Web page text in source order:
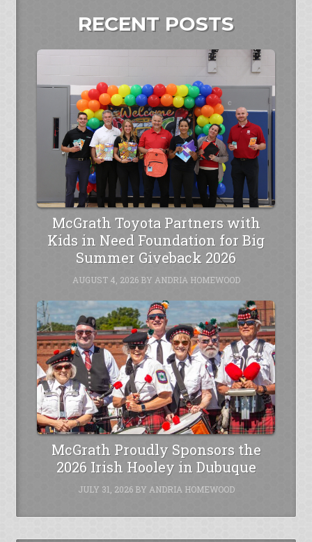
RECENT POSTS
McGrath Toyota Partners with
Kids in Need Foundation for Big
Summer Giveback 2026
AUGUST 4, 2026BY ANDRIA HOMEWOOD
McGrath Proudly Sponsors the
2026 Irish Hooley in Dubuque
JULY 31, 2026BY ANDRIA HOMEWOOD